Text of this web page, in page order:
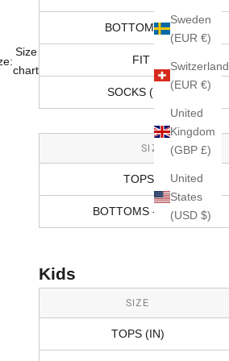
Sweden
(EUR €)
Switzerland
(EUR €)
United
Kingdom
(GBP £)
United
States
(USD $)
Size
chart
BOTTOMS - HIPS (IN)
FIT RANGE
SOCKS (SHOE SIZE)
SIZE
TOPS (CM)
BOTTOMS - HIPS (CM)
Kids
SIZE
TOPS (IN)